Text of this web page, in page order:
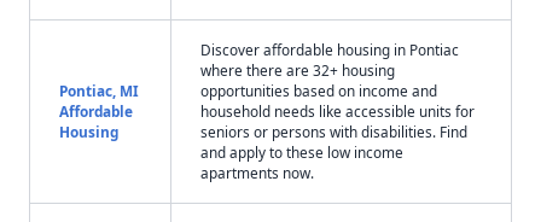
Pontiac, MI
Affordable
Housing
Discover affordable housing in Pontiac
where there are 32+ housing
opportunities based on income and
household needs like accessible units for
seniors or persons with disabilities. Find
and apply to these low income
apartments now.